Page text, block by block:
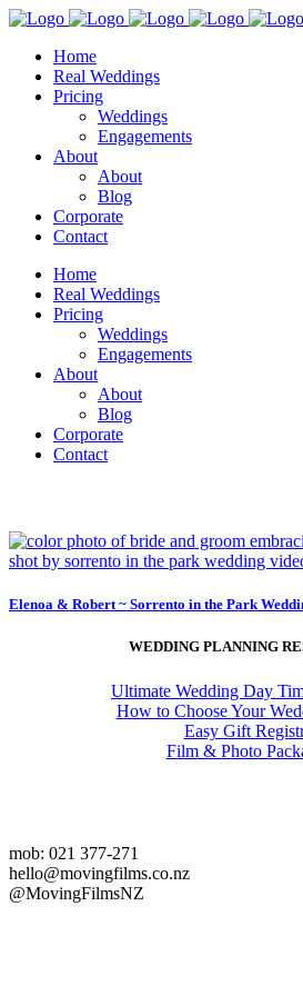
Home
Real Weddings
Pricing
Weddings
Engagements
About
About
Blog
Corporate
Contact
Home
Real Weddings
Pricing
Weddings
Engagements
About
About
Blog
Corporate
Contact
Elenoa & Robert ~ Sorrento in the Park
WEDDING PLANNING
Ultimate Wedding Day
How to Choose Your
Easy Gift
Film & Photo
mob: 021 377-271
hello@movingfilms.co.nz
@MovingFilmsNZ